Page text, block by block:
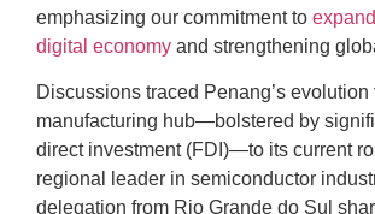
emphasizing our commitment to
digital economy and strengthening
Discussions traced Penang’s evolution
manufacturing hub—bolstered by
direct investment (FDI)—to its current
regional leader in semiconductor
delegation from Rio Grande do Sul